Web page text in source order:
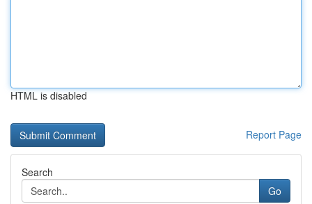
HTML is disabled
Report Page
Search
Go